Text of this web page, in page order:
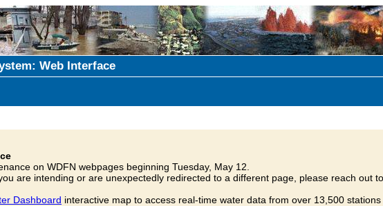
Web Interface
on WDFN webpages beginning Tuesday, May 12.
are intending or are unexpectedly redirected to a different page, please reach out
Dashboard interactive map to access real-time water data from over 13,500 stations